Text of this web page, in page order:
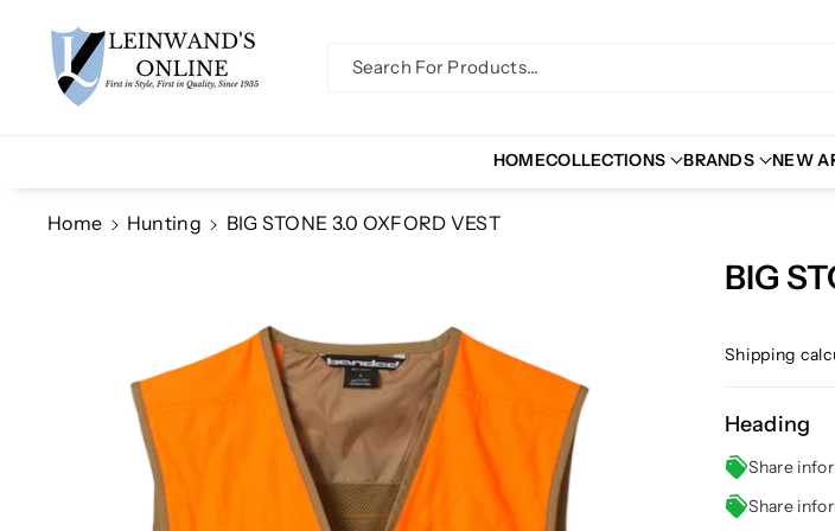
Ntent
Search For Products...
HOMECOLLECTIONS BRANDS NEW
Home Hunting
BIG STONE 3.0 OXFORD VEST
BIG
Shipping
Heading
Share
Share